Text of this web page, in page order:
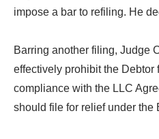
impose a bar to refiling. He
Barring another filing, Judge
effectively prohibit the
compliance with the LLC
should file for relief under the